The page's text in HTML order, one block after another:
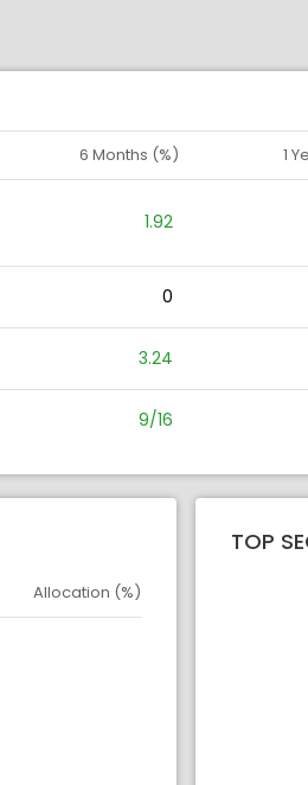
6 Months (%) 1
1.92
0
3.24
9/16
Allocation (%)
TOP